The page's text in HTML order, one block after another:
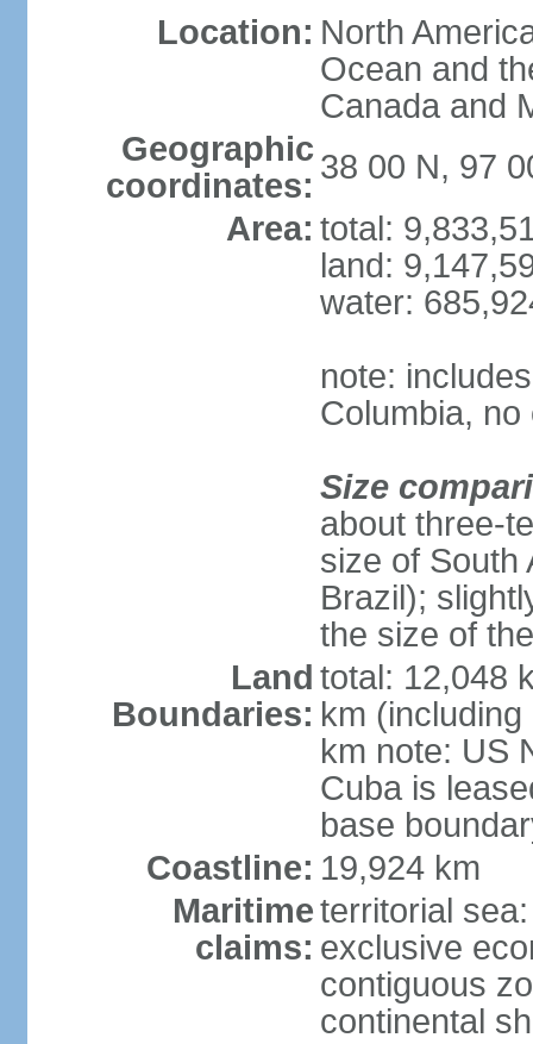
Location: North
Ocean and
Canada and
Geographic
coordinates: 38 00 N, 97
Area: total:
land:
water:
note:
Columbia,
Size
about three-
size of South
Brazil);
the size of
Land
Boundaries:
total: 12,048
km
km note: US
Cuba is
base
Coastline: 19,924 km
Maritime
claims:
territorial
exclusive
contiguous
continental